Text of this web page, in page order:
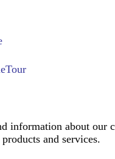
information about our
and services.